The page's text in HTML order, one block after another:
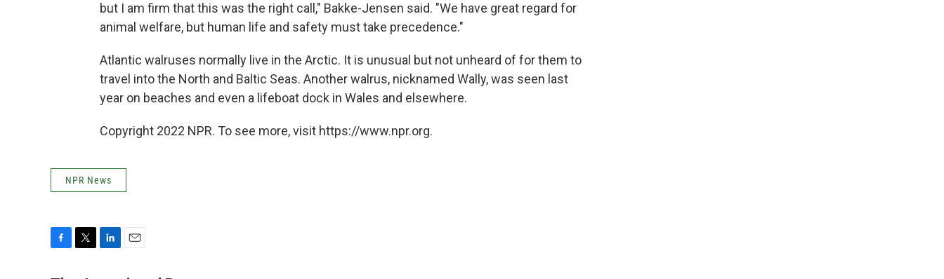
but I am firm that this was the right call," Bakke-Jensen said. "We have great regard for
animal welfare, but human life and safety must take precedence."
Atlantic walruses normally live in the Arctic. It is unusual but not unheard of for them to
travel into the North and Baltic Seas. Another walrus, nicknamed Wally, was seen last
year on beaches and even a lifeboat dock in Wales and elsewhere.
Copyright 2022 NPR. To see more, visit https://www.npr.org.
NPR News